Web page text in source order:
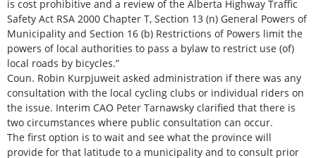
is cost prohibitive and a review of the Alberta Highway Traffic
Safety Act RSA 2000 Chapter T, Section 13 (n) General Powers of
Municipality and Section 16 (b) Restrictions of Powers limit the
powers of local authorities to pass a bylaw to restrict use (of)
local roads by bicycles.”
Coun. Robin Kurpjuweit asked administration if there was any
consultation with the local cycling clubs or individual riders on
the issue. Interim CAO Peter Tarnawsky clarified that there is
two circumstances where public consultation can occur.
The first option is to wait and see what the province will
provide for that latitude to a municipality and to consult prior